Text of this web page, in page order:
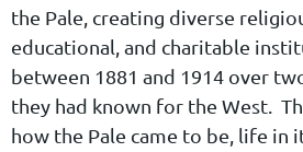
the Pale, creating diverse
educational, and charitable
between 1881 and 1914 over
they had known for the West.
how the Pale came to be, life in